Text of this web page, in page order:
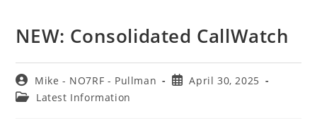
NEW: Consolidated CallWatch
Post
author:
Mike - NO7RF - Pullman
PostApril 30, 2025
Post Latest Information